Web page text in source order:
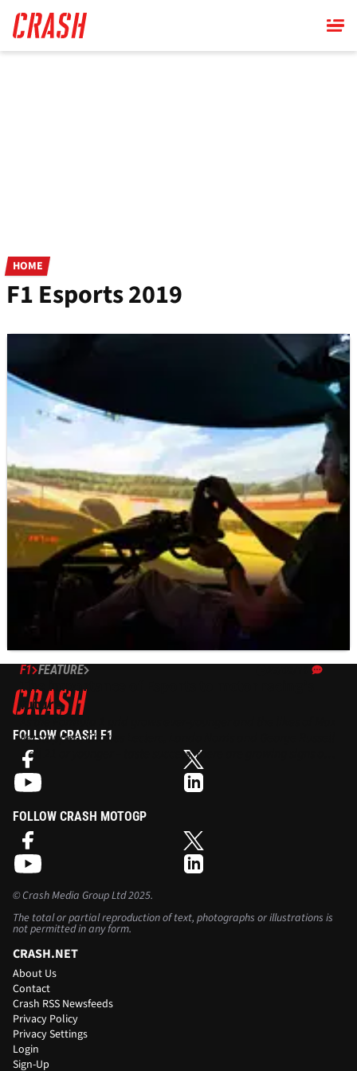
main
content
HOME
F1 Esports 2019
F1 FEATURE
The importance of Esports to motor racing’s
future
Verstappen, Charles Leclerc, Lando Norris and George Russell
– all 21 or younger – taste success, there are growing signs of a
generational shift in the sport.
FOLLOW CRASH F1
FOLLOW CRASH MOTOGP
©Crash Media Group Ltd2025.
The total or partial reproduction of text, photographs or illustrations is
not permitted in any form.
CRASH.NET
About Us
Contact
Crash RSS Newsfeeds
Privacy Policy
Privacy Settings
Login
Sign-Up